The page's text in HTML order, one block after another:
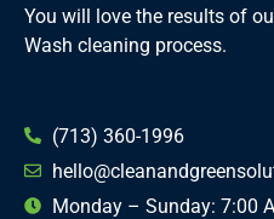
You will love the results of
Wash cleaning process.
(713) 360-1996
Monday – Sunday: 7:00